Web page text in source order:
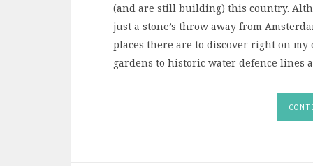
(and are still building) this country.
just a stone’s throw away from
places there are to discover right on
gardens to historic water defence lines